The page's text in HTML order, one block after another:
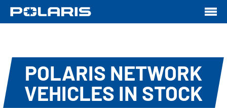
POLARIS NETWORK
VEHICLES IN STOCK